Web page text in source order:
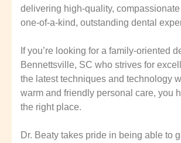
delivering high-quality,
one-of-a-kind, outstanding dental
If you’re looking for a family-oriented
Bennettsville, SC who strives for
the latest techniques and technology
warm and friendly personal care, you
the right place.
Dr. Beaty takes pride in being able to